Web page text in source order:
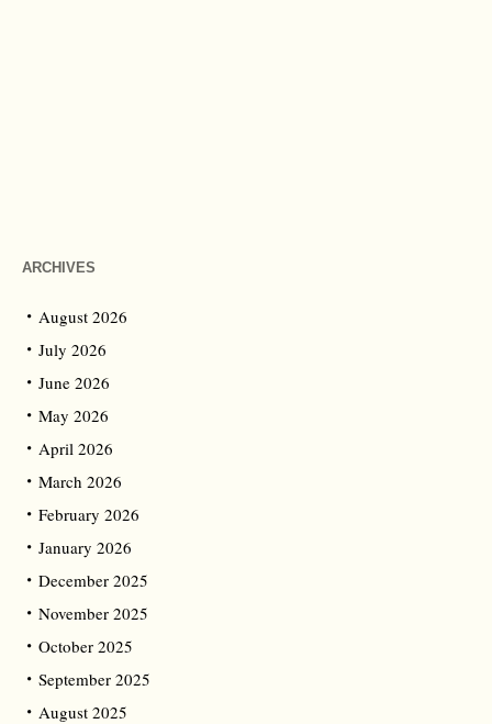
ARCHIVES
August 2026
July 2026
June 2026
May 2026
April 2026
March 2026
February 2026
January 2026
December 2025
November 2025
October 2025
September 2025
August 2025